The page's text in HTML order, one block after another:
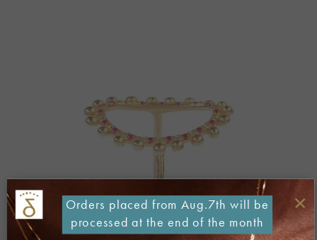
×
Orders placed from Aug.7th will be
processed at the end of the month